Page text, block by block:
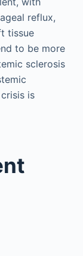
reflux,
tissue
to be more
sclerosis
is